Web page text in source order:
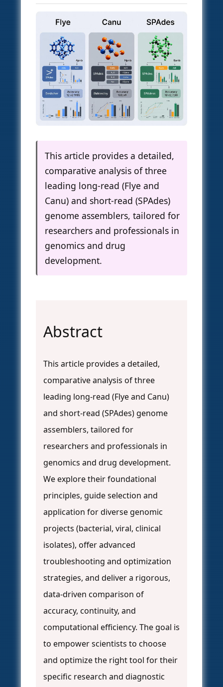
This article provides a detailed,
comparative analysis of three
leading long-read (Flye and
Canu) and short-read (SPAdes)
genome assemblers, tailored for
researchers and professionals in
genomics and drug
development.
Abstract
This article provides a detailed,
comparative analysis of three
leading long-read (Flye and Canu)
and short-read (SPAdes) genome
assemblers, tailored for
researchers and professionals in
genomics and drug development.
We explore their foundational
principles, guide selection and
application for diverse genomic
projects (bacterial, viral, clinical
isolates), offer advanced
troubleshooting and optimization
strategies, and deliver a rigorous,
data-driven comparison of
accuracy, continuity, and
computational efficiency. The goal is
to empower scientists to choose
and optimize the right tool for their
specific research and diagnostic